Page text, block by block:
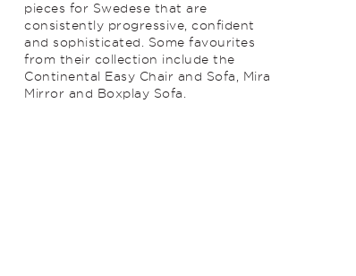
pieces for Swedese that are
consistently progressive, confident
and sophisticated. Some favourites
from their collection include the
Continental Easy Chair and Sofa, Mira
Mirror and Boxplay Sofa.